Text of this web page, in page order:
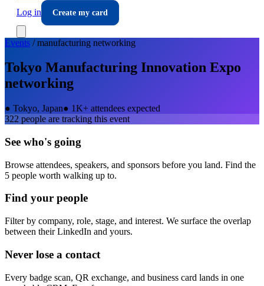
Log in
Create my card
Events /manufacturing networking
Tokyo Manufacturing Innovation Expo
networking
● Tokyo, Japan● 1K+ attendees expected
322 people are tracking this event
See who's going
Browse attendees, speakers, and sponsors before you land. Find the
5 people worth walking up to.
Find your people
Filter by company, role, stage, and interest. We surface the overlap
between their LinkedIn and yours.
Never lose a contact
Every badge scan, QR exchange, and business card lands in one